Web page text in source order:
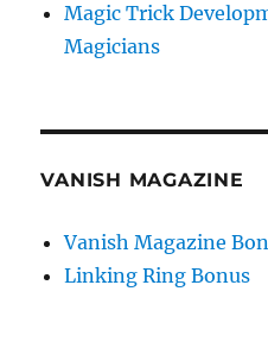
Magic Trick
Magicians
VANISH MAGAZINE
Vanish Magazine
Linking Ring Bonus